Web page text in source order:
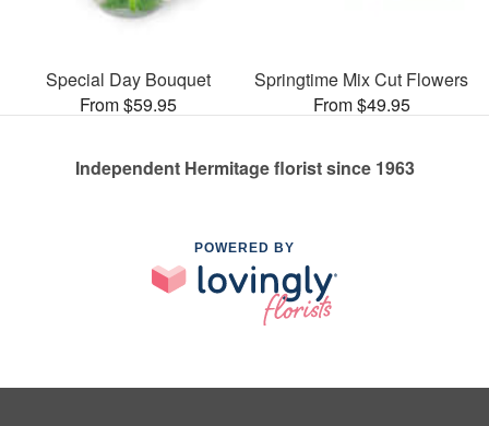
Special Day Bouquet
From $59.95
Springtime Mix Cut Flowers
From $49.95
Independent Hermitage florist since 1963
POWERED BY